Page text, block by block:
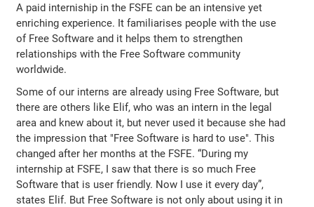
A paid interniship in the FSFE can be an intensive yet
enriching experience. It familiarises people with the use
of Free Software and it helps them to strengthen
relationships with the Free Software community
worldwide.
Some of our interns are already using Free Software, but
there are others like Elif, who was an intern in the legal
area and knew about it, but never used it because she had
the impression that "Free Software is hard to use". This
changed after her months at the FSFE.“During my
internship at FSFE, I saw that there is so much Free
Software that is user friendly. Now I use it every day”,
states Elif. But Free Software is not only about using it in